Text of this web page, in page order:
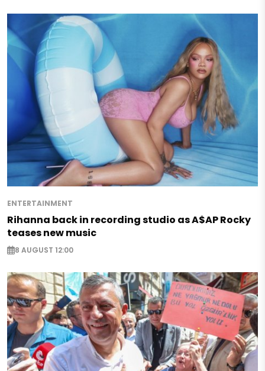
ENTERTAINMENT
Rihanna back in recording studio as A$AP Rocky
teases new music
8 AUGUST 12:00